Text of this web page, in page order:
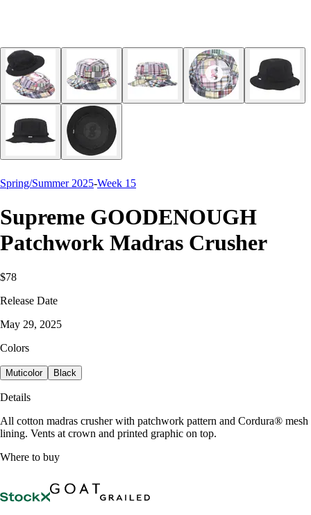
Spring/Summer 2025-Week 15
Supreme GOODENOUGH
Patchwork Madras Crusher
$78
Release Date
May 29, 2025
Colors
Muticolor Black
Details
All cotton madras crusher with patchwork pattern and Cordura® mesh
lining. Vents at crown and printed graphic on top.
Where to buy